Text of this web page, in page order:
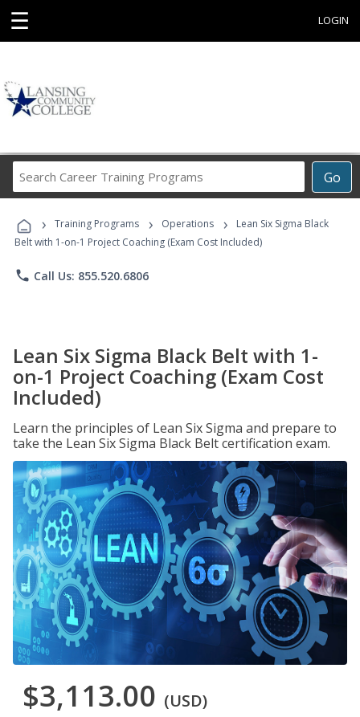
☰ LOGIN
Go
Career
Programs
› Training Programs › Operations ›
Lean Six Sigma Black
Belt with 1-on-1 Project Coaching (Exam Cost Included)
phone Call Us: 855.520.6806
Lean Six Sigma Black Belt with 1-
on-1 Project Coaching (Exam Cost
Included)
Learn the principles of Lean Six Sigma and prepare to
take the Lean Six Sigma Black Belt certification exam.
$3,113.00 (USD)